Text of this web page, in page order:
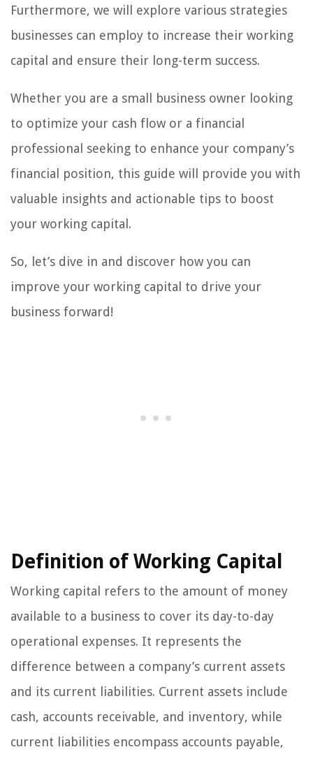
Furthermore, we will explore various strategies
businesses can employ to increase their working
capital and ensure their long-term success.
Whether you are a small business owner looking
to optimize your cash flow or a financial
professional seeking to enhance your company’s
financial position, this guide will provide you with
valuable insights and actionable tips to boost
your working capital.
So, let’s dive in and discover how you can
improve your working capital to drive your
business forward!
Definition of Working Capital
Working capital refers to the amount of money
available to a business to cover its day-to-day
operational expenses. It represents the
difference between a company’s current assets
and its current liabilities. Current assets include
cash, accounts receivable, and inventory, while
current liabilities encompass accounts payable,